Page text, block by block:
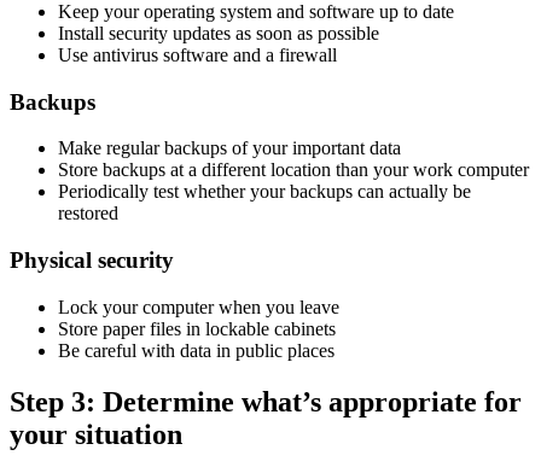
Keep your operating system and software up to date
Install security updates as soon as possible
Use antivirus software and a firewall
Backups
Make regular backups of your important data
Store backups at a different location than your work computer
Periodically test whether your backups can actually be
restored
Physical security
Lock your computer when you leave
Store paper files in lockable cabinets
Be careful with data in public places
Step 3: Determine what’s appropriate for
your situation